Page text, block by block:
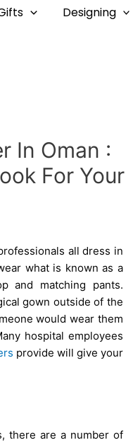
Designing
In Oman :
For Your
all dress in
what is known as a
and matching pants.
gown outside of the
would wear them
hospital employees
provide will give your
there are a number of